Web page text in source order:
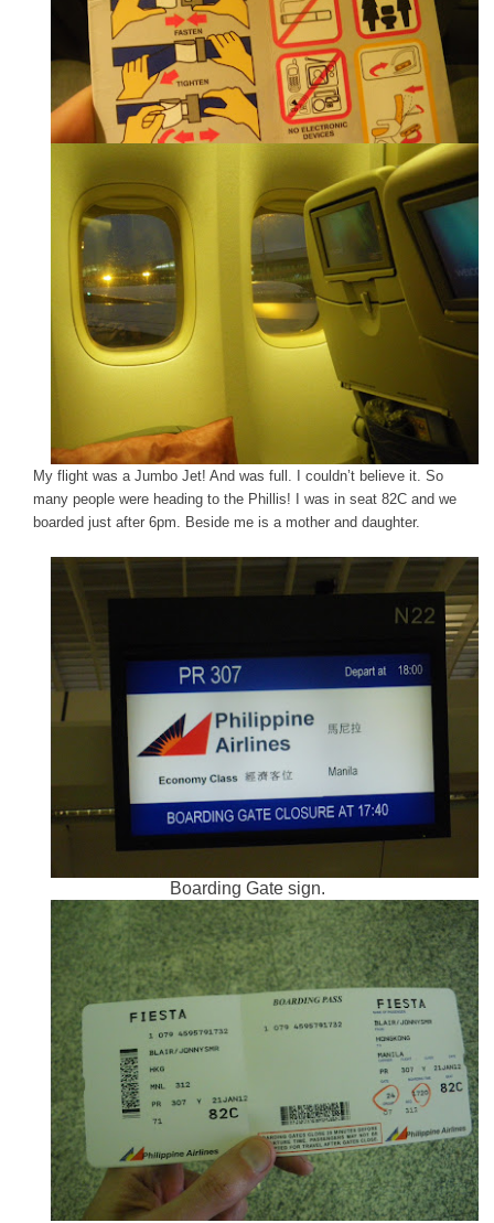
My flight was a Jumbo Jet! And was full. I couldn’t believe it. So
many people were heading to the Phillis! I was in seat 82C and we
boarded just after 6pm. Beside me is a mother and daughter.
Boarding Gate sign.